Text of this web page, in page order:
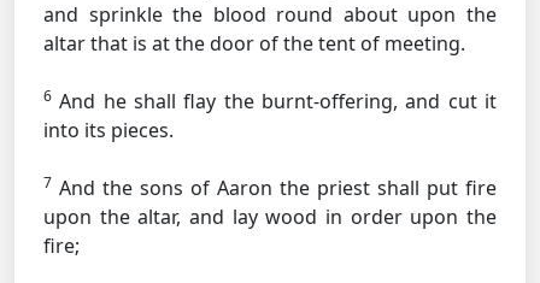
and sprinkle the blood round about upon the
altar that is at the door of the tent of meeting.
6 And he shall flay the burnt-offering, and cut it
into its pieces.
7 And the sons of Aaron the priest shall put fire
upon the altar, and lay wood in order upon the
fire;